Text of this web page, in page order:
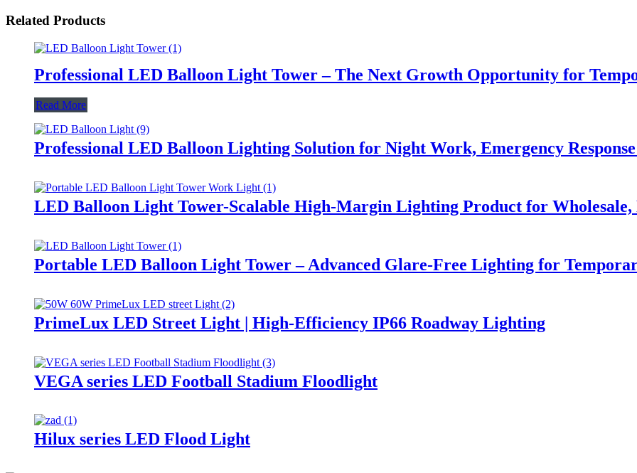
Related Products
Professional LED Balloon Light Tower – The Next Growth Opportunity for
Read More
Professional LED Balloon Lighting Solution for Night Work, Emergency
LED Balloon Light Tower-Scalable High-Margin Lighting Product for
Portable LED Balloon Light Tower – Advanced Glare-Free Lighting for
PrimeLux LED Street Light | High-Efficiency IP66 Roadway Lighting
VEGA series LED Football Stadium Floodlight
Hilux series LED Flood Light